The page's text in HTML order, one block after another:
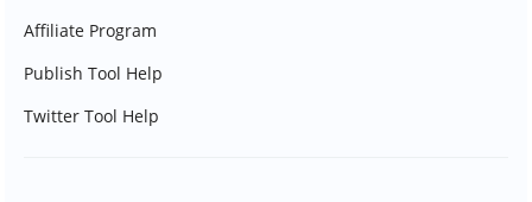
Affiliate Program
Publish Tool Help
Twitter Tool Help